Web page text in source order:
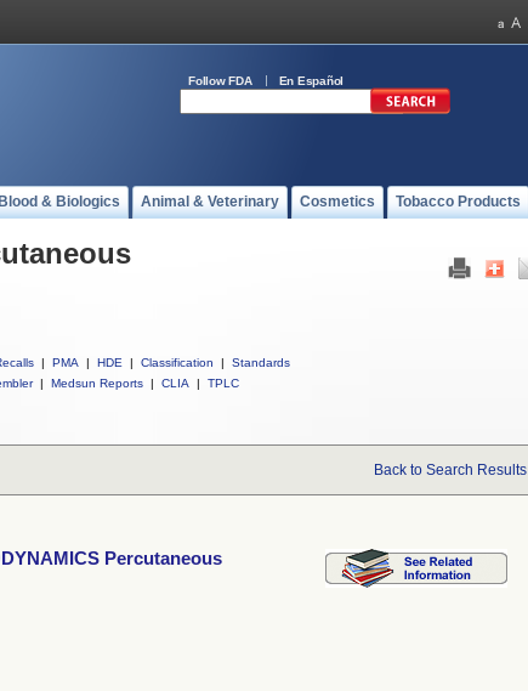
Follow FDA En Español
& Biologics Animal & Veterinary Cosmetics Tobacco Products
| PMA | HDE | Classification |
Standards
| Medsun Reports | CLIA | TPLC
Back to Search Results
Percutaneous